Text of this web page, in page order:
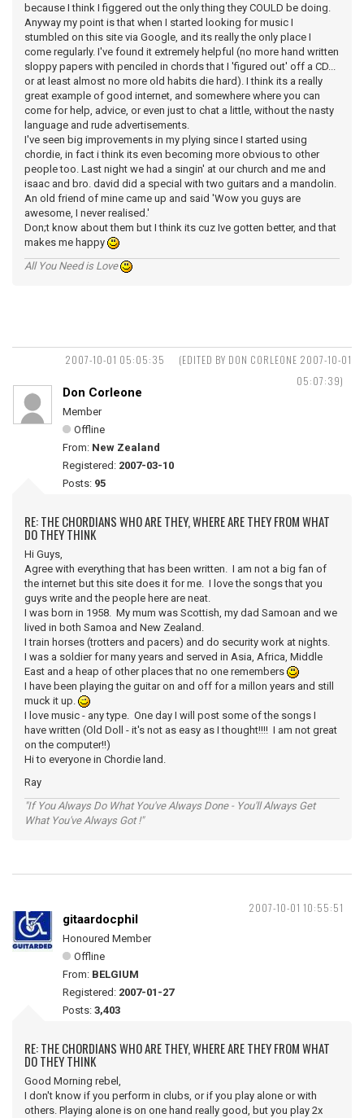
because I think I figgered out the only thing they COULD be doing.
Anyway my point is that when I started looking for music I
stumbled on this site via Google, and its really the only place I
come regularly. I've found it extremely helpful (no more hand written
sloppy papers with penciled in chords that I 'figured out' off a CD...
or at least almost no more old habits die hard). I think its a really
great example of good internet, and somewhere where you can
come for help, advice, or even just to chat a little, without the nasty
language and rude advertisements.
I've seen big improvements in my plying since I started using
chordie, in fact i think its even becoming more obvious to other
people too. Last night we had a singin' at our church and me and
isaac and bro. david did a special with two guitars and a mandolin.
An old friend of mine came up and said 'Wow you guys are
awesome, I never realised.'
Don;t know about them but I think its cuz Ive gotten better, and that
makes me happy
All You Need is Love
2007-10-01 05:05:35
(EDITED BY DON CORLEONE 2007-10-01
05:07:39)
Don Corleone
Member
Offline
From: New Zealand
Registered: 2007-03-10
Posts: 95
RE: THE CHORDIANS WHO ARE THEY, WHERE ARE THEY FROM WHAT
DO THEY THINK
Hi Guys,
Agree with everything that has been written. I am not a big fan of
the internet but this site does it for me. I love the songs that you
guys write and the people here are neat.
I was born in 1958. My mum was Scottish, my dad Samoan and we
lived in both Samoa and New Zealand.
I train horses (trotters and pacers) and do security work at nights.
I was a soldier for many years and served in Asia, Africa, Middle
East and a heap of other places that no one remembers
I have been playing the guitar on and off for a millon years and still
muck it up.
I love music - any type. One day I will post some of the songs I
have written (Old Doll - it's not as easy as I thought!!!! I am not great
on the computer!!)
Hi to everyone in Chordie land.
Ray
"If You Always Do What You've Always Done - You'll Always Get
What You've Always Got !"
2007-10-01 10:55:51
gitaardocphil
Honoured Member
Offline
From: BELGIUM
Registered: 2007-01-27
Posts: 3,403
RE: THE CHORDIANS WHO ARE THEY, WHERE ARE THEY FROM WHAT
DO THEY THINK
Good Morning rebel,
I don't know if you perform in clubs, or if you play alone or with
others. Playing alone is on one hand really good, but you play 2x